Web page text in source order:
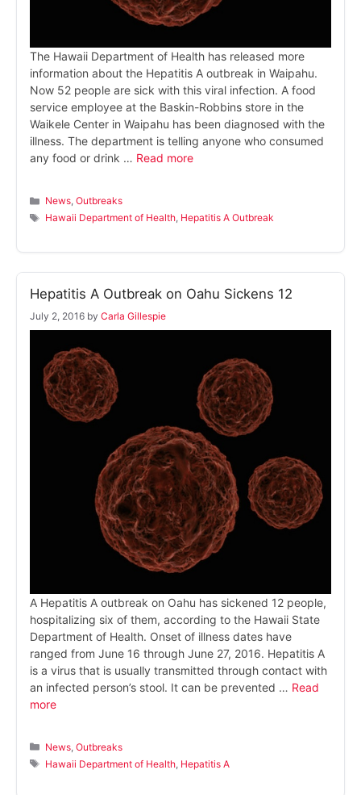
The Hawaii Department of Health has released more
information about the Hepatitis A outbreak in Waipahu.
Now 52 people are sick with this viral infection. A food
service employee at the Baskin-Robbins store in the
Waikele Center in Waipahu has been diagnosed with the
illness. The department is telling anyone who consumed
any food or drink … Read more
Categories
News,Outbreaks
Tags
Hawaii Department of Health, Hepatitis A Outbreak
Hepatitis A Outbreak on Oahu Sickens 12
July 2, 2016 by Carla Gillespie
A Hepatitis A outbreak on Oahu has sickened 12 people,
hospitalizing six of them, according to the Hawaii State
Department of Health. Onset of illness dates have
ranged from June 16 through June 27, 2016. Hepatitis A
is a virus that is usually transmitted through contact with
an infected person’s stool. It can be prevented … Read
more
Categories
News ,Outbreaks
Tags
Hawaii Department of Health Hepatitis A